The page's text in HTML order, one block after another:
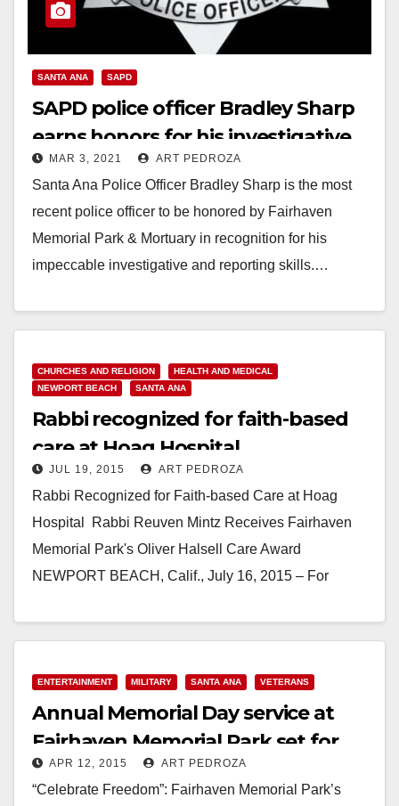
SANTA ANA SAPD
SAPD police officer Bradley Sharp
earns honors for his investigative
achievements
MAR 3, 2021 ART PEDROZA
Santa Ana Police Officer Bradley Sharp is the most
recent police officer to be honored by Fairhaven
Memorial Park & Mortuary in recognition for his
impeccable investigative and reporting skills.…
CHURCHES AND RELIGION
HEALTH AND MEDICAL
NEWPORT BEACH
SANTA ANA
Rabbi recognized for faith-based
care at Hoag Hospital
JUL 19, 2015 ART PEDROZA
Rabbi Recognized for Faith-based Care at Hoag
Hospital Rabbi Reuven Mintz Receives Fairhaven
Memorial Park's Oliver Halsell Care Award
NEWPORT BEACH, Calif., July 16, 2015 – For
Read More
ENTERTAINMENT MILITARY SANTA ANA VETERANS
Annual Memorial Day service at
Fairhaven Memorial Park set for
May 25
APR 12, 2015 ART PEDROZA
“Celebrate Freedom”: Fairhaven Memorial Park’s